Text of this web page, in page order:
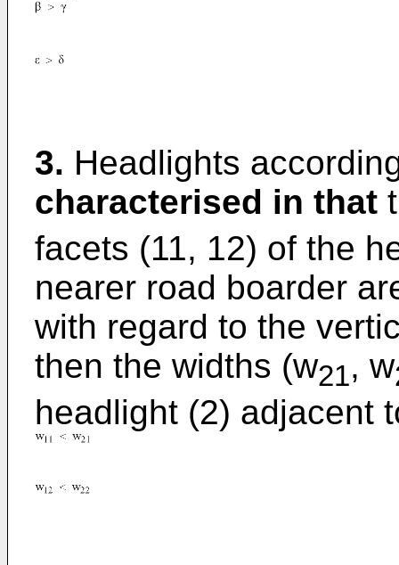
3. Headlights
characterised in that
facets (11, 12) of the
nearer road boarder
with regard to the
then the widths (w21, w
headlight (2) adjacent